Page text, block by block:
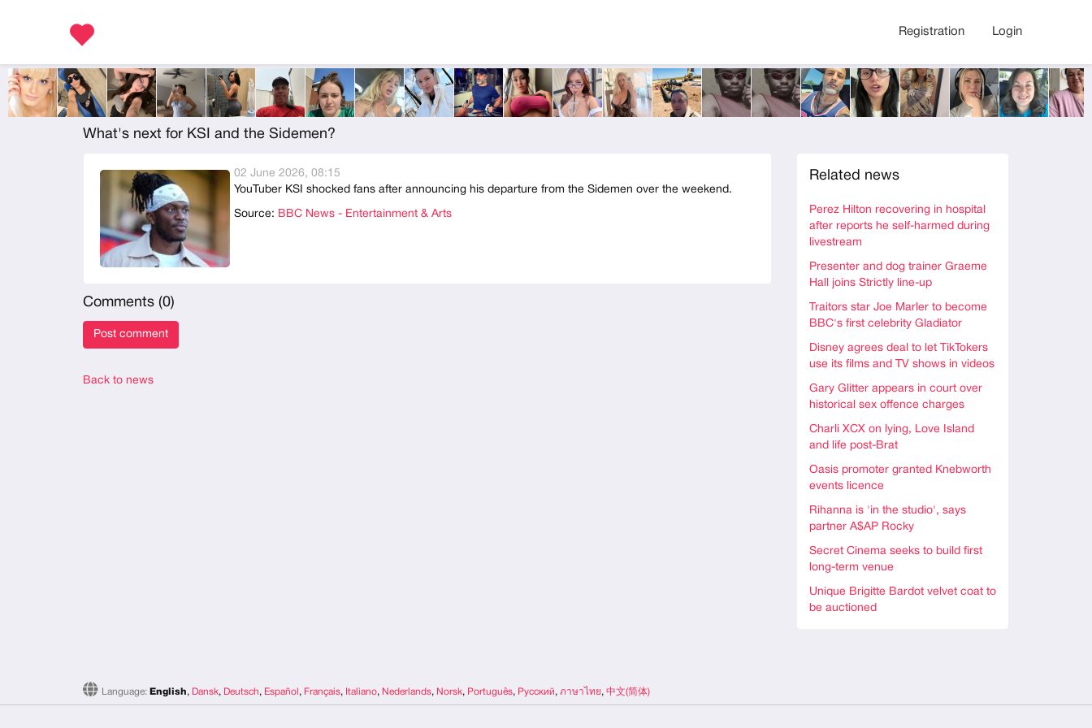
Registration Login
What's next for KSI and the Sidemen?
02 June 2026, 08:15
YouTuber KSI shocked fans after announcing his departure from the Sidemen over the weekend.
Source: BBC News - Entertainment & Arts
Comments (0)
Back to news
Related news
Perez Hilton recovering in hospital
after reports he self-harmed during
livestream
Presenter and dog trainer Graeme
Hall joins Strictly line-up
Traitors star Joe Marler to become
BBC's first celebrity Gladiator
Disney agrees deal to let TikTokers
use its films and TV shows in videos
Gary Glitter appears in court over
historical sex offence charges
Charli XCX on lying, Love Island
and life post-Brat
Oasis promoter granted Knebworth
events licence
Rihanna is 'in the studio', says
partner A$AP Rocky
Secret Cinema seeks to build first
long-term venue
Unique Brigitte Bardot velvet coat to
be auctioned
Language: English, Dansk, Deutsch, Español , Français, Italiano, Nederlands, Norsk, Português, Русский, ภาษาไทย, 中文(简体)